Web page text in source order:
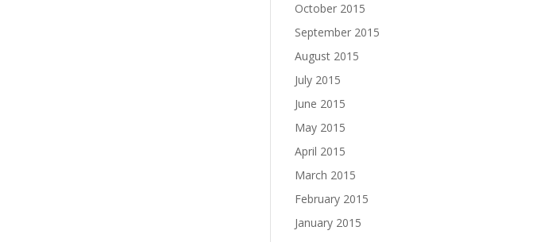
October 2015
September 2015
August 2015
July 2015
June 2015
May 2015
April 2015
March 2015
February 2015
January 2015